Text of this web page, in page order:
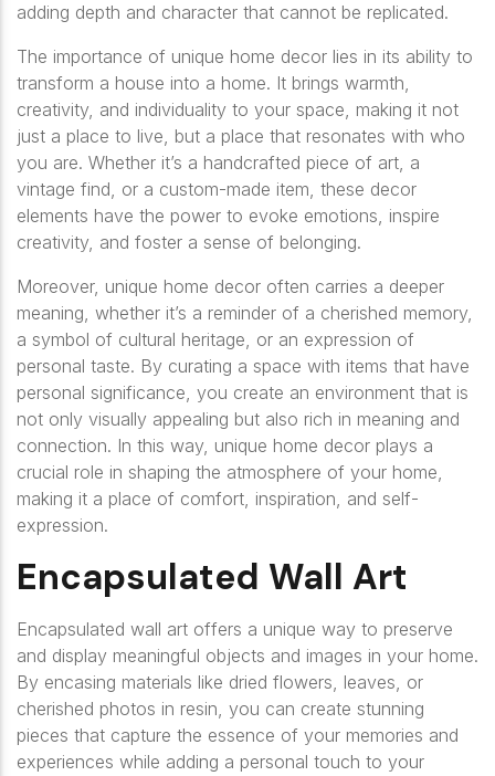
adding depth and character that cannot be replicated.
The importance of unique home decor lies in its ability to
transform a house into a home. It brings warmth,
creativity, and individuality to your space, making it not
just a place to live, but a place that resonates with who
you are. Whether it’s a handcrafted piece of art, a
vintage find, or a custom-made item, these decor
elements have the power to evoke emotions, inspire
creativity, and foster a sense of belonging.
Moreover, unique home decor often carries a deeper
meaning, whether it’s a reminder of a cherished memory,
a symbol of cultural heritage, or an expression of
personal taste. By curating a space with items that have
personal significance, you create an environment that is
not only visually appealing but also rich in meaning and
connection. In this way, unique home decor plays a
crucial role in shaping the atmosphere of your home,
making it a place of comfort, inspiration, and self-
expression.
Encapsulated Wall Art
Encapsulated wall art offers a unique way to preserve
and display meaningful objects and images in your home.
By encasing materials like dried flowers, leaves, or
cherished photos in resin, you can create stunning
pieces that capture the essence of your memories and
experiences while adding a personal touch to your